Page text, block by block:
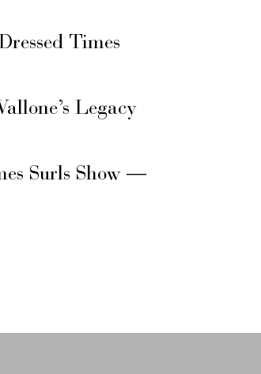
Times
Legacy
Surls Show —